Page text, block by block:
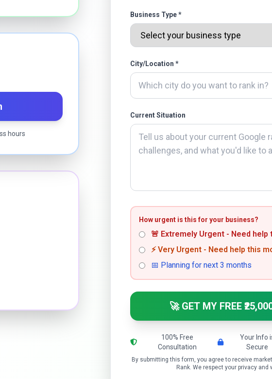
hours
Business Type *
City/Location *
Current Situation
How urgent is this for your business?
🚨 Extremely Urgent - Need help
⚡ Very Urgent - Need help this
📅 Planning for next 3 months
🚀 GET MY FREE
100% Free
Consultation
Your Info
Secure
By submitting this form, you agree to receive
Rank. We respect your privacy and